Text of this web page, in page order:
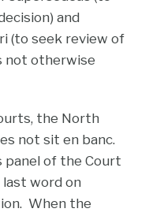
and
(to seek review of
not otherwise
the North
not sit en banc.
panel of the Court
word on
When the